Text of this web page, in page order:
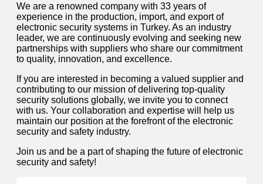
We are a renowned company with 33 years of
experience in the production, import, and export of
electronic security systems in Turkey. As an industry
leader, we are continuously evolving and seeking new
partnerships with suppliers who share our commitment
to quality, innovation, and excellence.
If you are interested in becoming a valued supplier and
contributing to our mission of delivering top-quality
security solutions globally, we invite you to connect
with us. Your collaboration and expertise will help us
maintain our position at the forefront of the electronic
security and safety industry.
Join us and be a part of shaping the future of electronic
security and safety!